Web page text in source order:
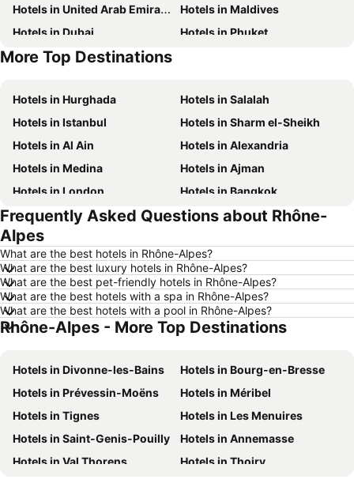
Hotels in United Arab Emirates
Hotels in Maldives
Hotels in Dubai
Hotels in Phuket
Hotels in North coast of Egypt
More Top Destinations
Hotels in Hurghada
Hotels in Salalah
Hotels in Istanbul
Hotels in Sharm el-Sheikh
Hotels in Al Ain
Hotels in Alexandria
Hotels in Medina
Hotels in Ajman
Hotels in London
Hotels in Bangkok
Hotels in Cairo
Hotels in Marsa
Hotels in Ain El Sokhna
Hotels in New York
Hotels in Yerevan
Hotels in Mumbai
Hotels in Paris
Hotels in Madrid
Hotels in Mauritius
Hotels in Bali
Hotels in Qatar
Hotels in Dead Sea Jordan
Hotels in Egypt
Hotels in Arbil
Hotels in Al Fujairah
Hotels in Continental Attica
Hotels in Bahrain
Hotels in Ajman
Hotels in Zanzibar
Hotels in Tunisia
Hotels in Lebanon
Frequently Asked Questions about Rhône-
Alpes
What are the best hotels in Rhône-Alpes?
What are the best luxury hotels in Rhône-Alpes?
What are the best pet-friendly hotels in Rhône-Alpes?
What are the best hotels with a spa in Rhône-Alpes?
What are the best hotels with a pool in Rhône-Alpes?
Rhône-Alpes - More Top Destinations
Hotels in Divonne-les-Bains
Hotels in Bourg-en-Bresse
Hotels in Prévessin-Moëns
Hotels in Méribel
Hotels in Tignes
Hotels in Les Menuires
Hotels in Saint-Genis-Pouilly
Hotels in Annemasse
Hotels in Val Thorens
Hotels in Thoiry